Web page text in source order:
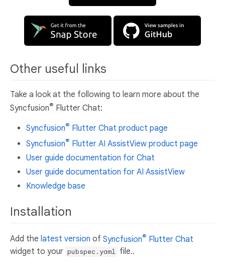
Other useful links
Take a look at the following to learn more about the
Syncfusion® Flutter Chat:
Syncfusion® Flutter Chat product page
Syncfusion® Flutter AI AssistView product page
User guide documentation for Chat
User guide documentation for AI AssistView
Knowledge base
Installation
Add the latest version of Syncfusion® Flutter Chat
widget to your pubspec.yaml file..